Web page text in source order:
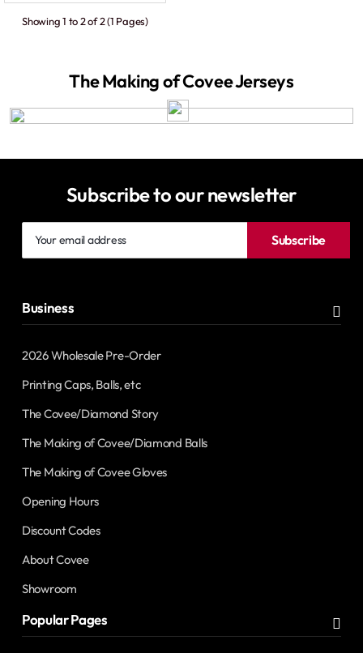
Showing 1 to 2 of 2 (1 Pages)
The Making of Covee Jerseys
Subscribe to our newsletter
email
Subscribe
Business
2026 Wholesale Pre-Order
Printing Caps, Balls, etc
The Covee/Diamond Story
The Making of Covee/Diamond Balls
The Making of Covee Gloves
Opening Hours
Discount Codes
About Covee
Showroom
Popular Pages